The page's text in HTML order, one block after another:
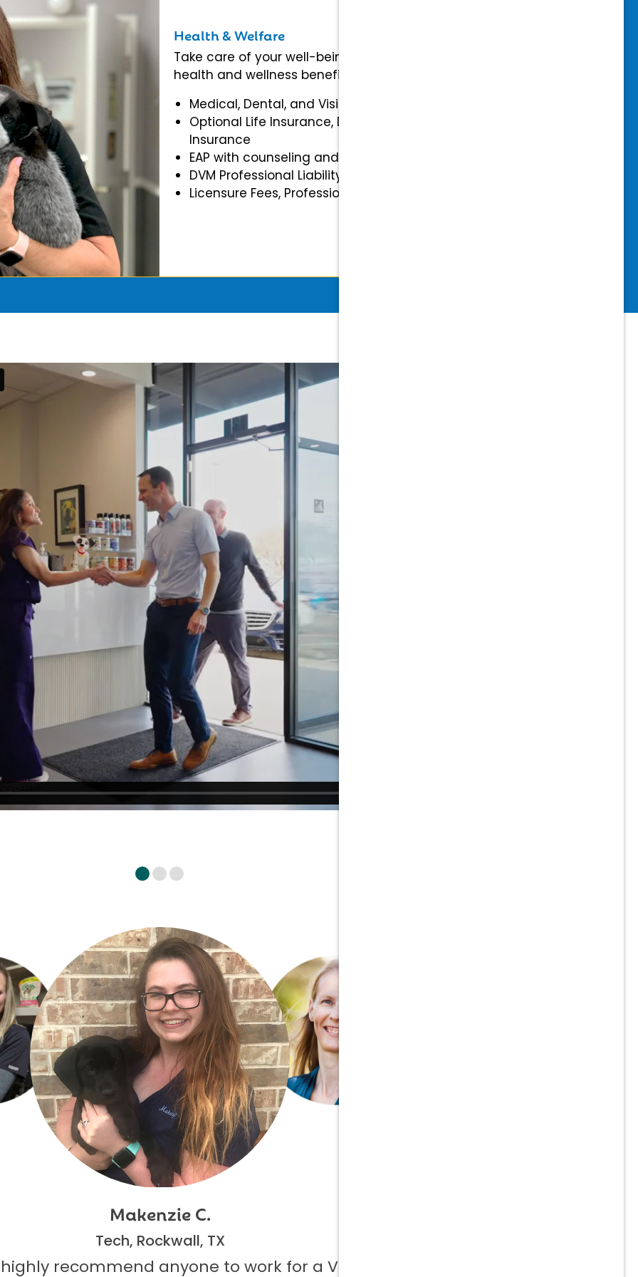
Health & Welfare
Take care of your well-being with our comprehensive
health and wellness benefits.
Medical, Dental, and Vision Insurance
Optional Life Insurance, Disability, and Accidental
Insurance
EAP with counseling and mental health benefits
DVM Professional Liability Insurance fully covered
Licensure Fees, Professional & Association Dues
Makenzie C.
Tech, Rockwall, TX
recommend anyone to work for a Vetcor